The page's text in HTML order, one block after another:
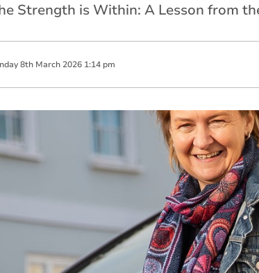
Strength is Within: A Lesson from
8th March 2026 1:14 pm